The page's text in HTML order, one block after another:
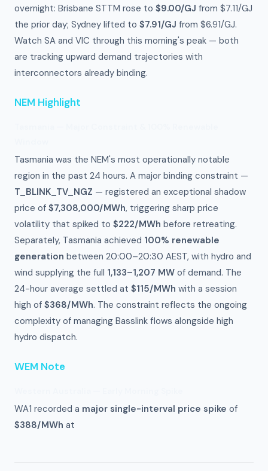
overnight: Brisbane STTM rose to $9.00/GJ from $7.11/GJ
the prior day; Sydney lifted to $7.91/GJ from $6.91/GJ.
Watch SA and VIC through this morning's peak — both
are tracking upward demand trajectories with
interconnectors already binding.
NEM Highlight
Tasmania was the NEM's most operationally notable
region in the past 24 hours. A major binding constraint —
T_BLINK_TV_NGZ — registered an exceptional shadow
price of $7,308,000/MWh, triggering sharp price
volatility that spiked to $222/MWh before retreating.
Separately, Tasmania achieved 100% renewable
generation between 20:00–20:30 AEST, with hydro and
wind supplying the full 1,133–1,207 MW of demand. The
24-hour average settled at $115/MWh with a session
high of $368/MWh. The constraint reflects the ongoing
complexity of managing Basslink flows alongside high
hydro dispatch.
WEM Note
WA1 recorded a major single-interval price spike of
$388/MWh at